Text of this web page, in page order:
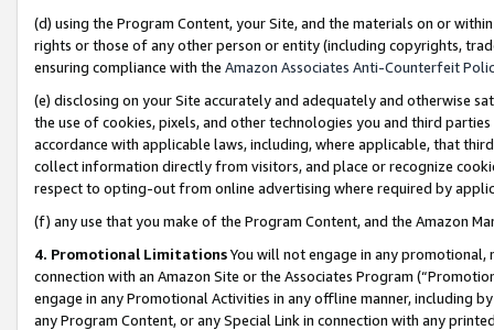
(d) using the Program Content, your Site, and the materials on or
rights or those of any other person or entity (including copyrights,
ensuring compliance with the Amazon Associates Anti-Counterfeit
(e) disclosing on your Site accurately and adequately and otherwise
the use of cookies, pixels, and other technologies you and third
accordance with applicable laws, including, where applicable, that
collect information directly from visitors, and place or recognize
respect to opting-out from online advertising where required by
(f) any use that you make of the Program Content, and the Amazon
4. Promotional LimitationsYou will not engage in any
connection with an Amazon Site or the Associates Program
engage in any Promotional Activities in any offline manner, including
any Program Content, or any Special Link in connection with any